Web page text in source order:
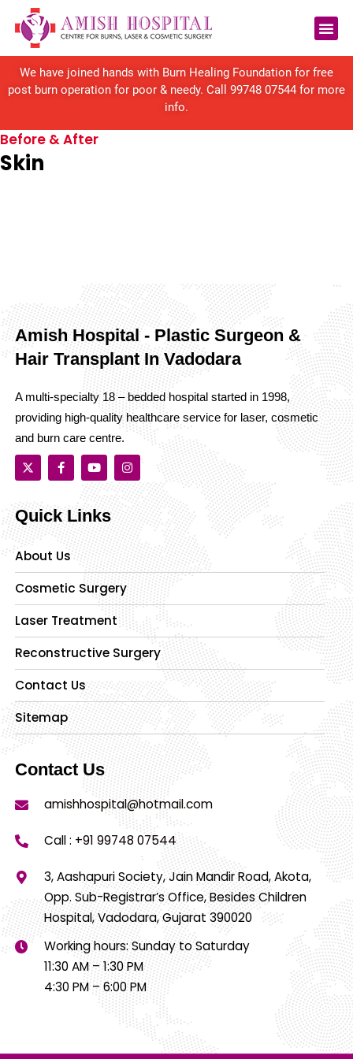
We have joined hands with Burn Healing Foundation for free
post burn operation for poor & needy. Call 99748 07544 for more
info.
Before & After
Skin
Amish Hospital - Plastic Surgeon &
Hair Transplant In Vadodara
A multi-specialty 18 – bedded hospital started in 1998,
providing high-quality healthcare service for laser, cosmetic
and burn care centre.
Quick Links
About Us
Cosmetic Surgery
Laser Treatment
Reconstructive Surgery
Contact Us
Sitemap
Contact Us
amishhospital@hotmail.com
Call : +91 99748 07544
3, Aashapuri Society, Jain Mandir Road, Akota,
Opp. Sub-Registrar’s Office, Besides Children
Hospital, Vadodara, Gujarat 390020
Working hours: Sunday to Saturday
11:30 AM – 1:30 PM
4:30 PM – 6:00 PM